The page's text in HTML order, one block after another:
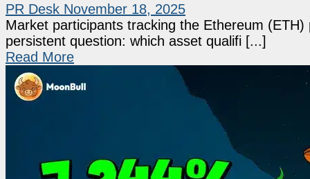
PR Desk November 18, 2025
Market participants tracking the Ethereum
persistent question: which asset qualifi [...]
Read More